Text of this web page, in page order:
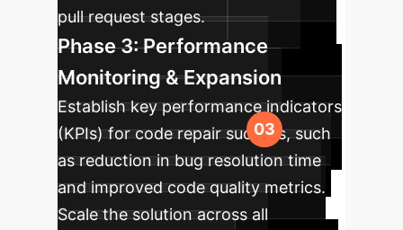
pull request stages.
Phase 3: Performance
Monitoring & Expansion
Establish key performance indicators
(KPIs) for code repair success, such
as reduction in bug resolution time
and improved code quality metrics.
Scale the solution across all